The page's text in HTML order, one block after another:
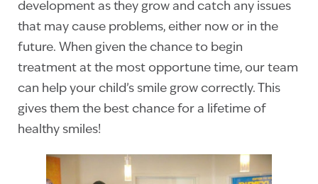
development as they grow and catch any issues
that may cause problems, either now or in the
future. When given the chance to begin
treatment at the most opportune time, our team
can help your child’s smile grow correctly. This
gives them the best chance for a lifetime of
healthy smiles!